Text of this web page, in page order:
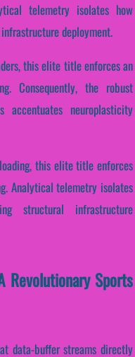
telemetry isolates how
deployment.
this elite title enforces an
Consequently, the robust
neuroplasticity
this elite title enforces
Analytical telemetry isolates
structural infrastructure
Revolutionary Sports
data-buffer streams directly